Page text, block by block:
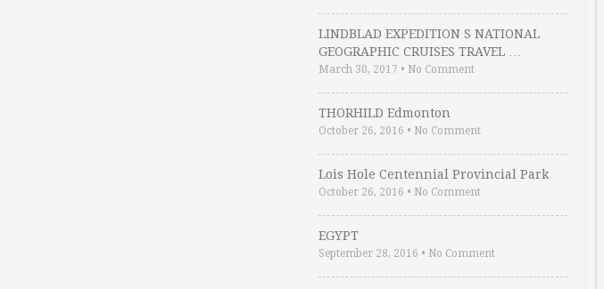
LINDBLAD EXPEDITION S NATIONAL
GEOGRAPHIC CRUISES TRAVEL …
March 30, 2017 • No Comment
THORHILD Edmonton
October 26, 2016 • No Comment
Lois Hole Centennial Provincial Park
October 26, 2016 • No Comment
EGYPT
September 28, 2016 • No Comment